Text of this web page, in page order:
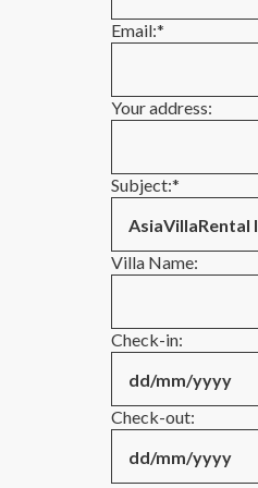
Email:*
Your address:
Subject:*
Villa Name:
Check-in:
Check-out: